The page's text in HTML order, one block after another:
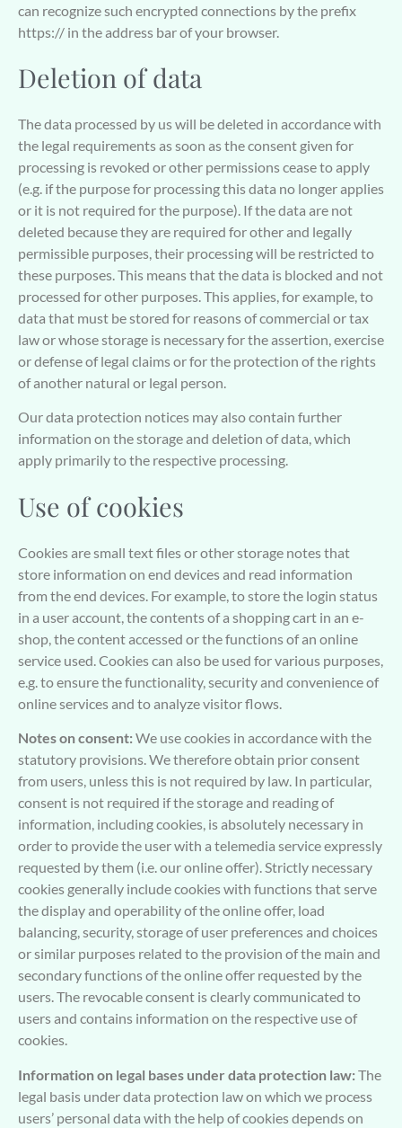
can recognize such encrypted connections by the prefix
https:// in the address bar of your browser.
Deletion of data
The data processed by us will be deleted in accordance with
the legal requirements as soon as the consent given for
processing is revoked or other permissions cease to apply
(e.g. if the purpose for processing this data no longer applies
or it is not required for the purpose). If the data are not
deleted because they are required for other and legally
permissible purposes, their processing will be restricted to
these purposes. This means that the data is blocked and not
processed for other purposes. This applies, for example, to
data that must be stored for reasons of commercial or tax
law or whose storage is necessary for the assertion, exercise
or defense of legal claims or for the protection of the rights
of another natural or legal person.
Our data protection notices may also contain further
information on the storage and deletion of data, which
apply primarily to the respective processing.
Use of cookies
Cookies are small text files or other storage notes that
store information on end devices and read information
from the end devices. For example, to store the login status
in a user account, the contents of a shopping cart in an e-
shop, the content accessed or the functions of an online
service used. Cookies can also be used for various purposes,
e.g. to ensure the functionality, security and convenience of
online services and to analyze visitor flows.
Notes on consent:We use cookies in accordance with the
statutory provisions. We therefore obtain prior consent
from users, unless this is not required by law. In particular,
consent is not required if the storage and reading of
information, including cookies, is absolutely necessary in
order to provide the user with a telemedia service expressly
requested by them (i.e. our online offer). Strictly necessary
cookies generally include cookies with functions that serve
the display and operability of the online offer, load
balancing, security, storage of user preferences and choices
or similar purposes related to the provision of the main and
secondary functions of the online offer requested by the
users. The revocable consent is clearly communicated to
users and contains information on the respective use of
cookies.
Information on legal bases under data protection law:The
legal basis under data protection law on which we process
users’ personal data with the help of cookies depends on